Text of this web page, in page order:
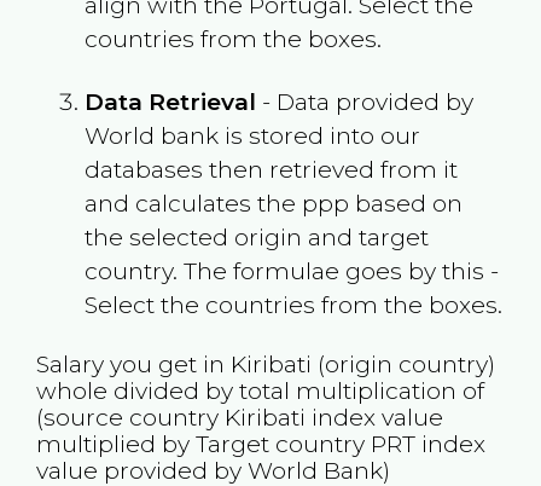
countries from the boxes.
Data Retrieval - Data provided by
World bank is stored into our
databases then retrieved from it
and calculates the ppp based on
the selected origin and target
country. The formulae goes by this -
Select the countries from the boxes.
Salary you get in Kiribati (origin country)
whole divided by total multiplication of
(source country Kiribati index value
multiplied by Target country PRTindex
value provided by World Bank)